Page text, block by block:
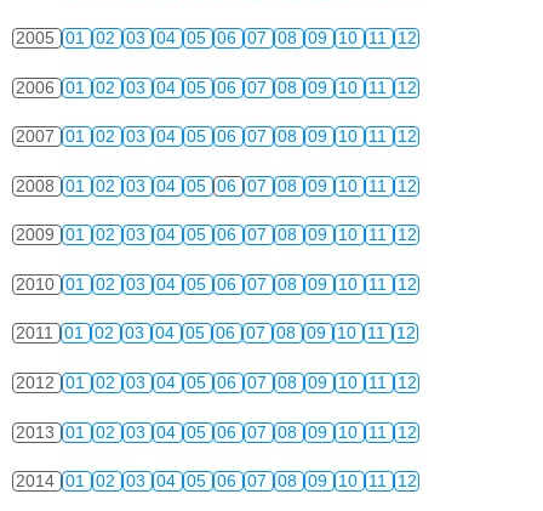
2005 01 02 03 04 05 06 07 08 09 10 11 12
2006 01 02 03 04 05 06 07 08 09 10 11 12
2007 01 02 03 04 05 06 07 08 09 10 11 12
2008 01 02 03 04 05 06 07 08 09 10 11 12
2009 01 02 03 04 05 06 07 08 09 10 11 12
2010 01 02 03 04 05 06 07 08 09 10 11 12
2011 01 02 03 04 05 06 07 08 09 10 11 12
2012 01 02 03 04 05 06 07 08 09 10 11 12
2013 01 02 03 04 05 06 07 08 09 10 11 12
2014 01 02 03 04 05 06 07 08 09 10 11 12